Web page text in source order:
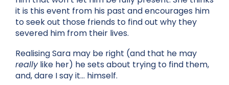
it is this event from his past and encourages him
to seek out those friends to find out why they
severed him from their lives.
Realising Sara may be right (and that he may
reallylike her) he sets about trying to find them,
and, dare I say it… himself.